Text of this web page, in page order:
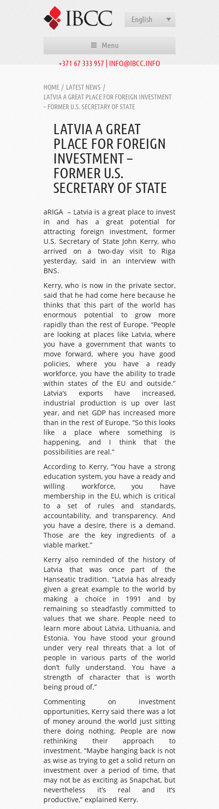
English
Menu
+371 67 333 957 | INFO@IBCC.INFO
HOME / LATEST NEWS /
LATVIA A GREAT PLACE FOR FOREIGN INVESTMENT
– FORMER U.S. SECRETARY OF STATE
LATVIA A GREAT
PLACE FOR FOREIGN
INVESTMENT –
FORMER U.S.
SECRETARY OF STATE
aRIGA – Latvia is a great place to invest
in and has a great potential for
attracting foreign investment, former
U.S. Secretary of State John Kerry, who
arrived on a two-day visit to Riga
yesterday, said in an interview with
BNS.
Kerry, who is now in the private sector,
said that he had come here because he
thinks that this part of the world has
enormous potential to grow more
rapidly than the rest of Europe. “People
are looking at places like Latvia, where
you have a government that wants to
move forward, where you have good
policies, where you have a ready
workforce, you have the ability to trade
within states of the EU and outside.”
Latvia’s exports have increased,
industrial production is up over last
year, and net GDP has increased more
than in the rest of Europe. “So this looks
like a place where something is
happening, and I think that the
possibilities are real.”
According to Kerry, “You have a strong
education system, you have a ready and
willing workforce, you have
membership in the EU, which is critical
to a set of rules and standards,
accountability, and transparency. And
you have a desire, there is a demand.
Those are the key ingredients of a
viable market.”
Kerry also reminded of the history of
Latvia that was once part of the
Hanseatic tradition. “Latvia has already
given a great example to the world by
making a choice in 1991 and by
remaining so steadfastly committed to
values that we share. People need to
learn more about Latvia, Lithuania, and
Estonia. You have stood your ground
under very real threats that a lot of
people in various parts of the world
don’t fully understand. You have a
strength of character that is worth
being proud of.”
Commenting on investment
opportunities, Kerry said there was a lot
of money around the world just sitting
there doing nothing. People are now
rethinking their approach to
investment. “Maybe hanging back is not
as wise as trying to get a solid return on
investment over a period of time, that
may not be as exciting as Snapchat, but
nevertheless it’s real and it’s
productive,” explained Kerry.